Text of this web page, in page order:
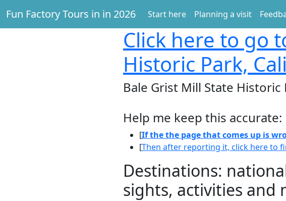
Fun Factory Tours in in 2026 Start here Planning a visit
Click here to go
Historic Park,
Bale Grist Mill State Historic
Help me keep this accurate:
[If the the page that comes up is
[Then after reporting it, click here to
Destinations:
sights, activities and